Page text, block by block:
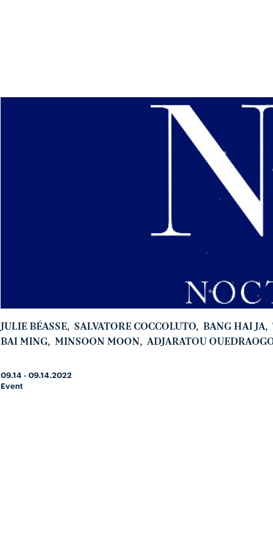
JULIE BÉASSE, SALVATORE COCCOLUTO, BANG HAI JA,
BAI MING, MINSOON MOON , ADJARATOU
09.14 - 09.14.2022
Event